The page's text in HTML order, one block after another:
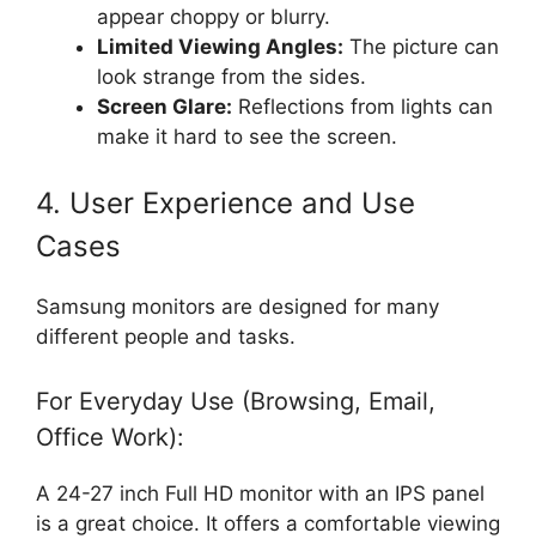
appear choppy or blurry.
Limited Viewing Angles: The picture can
look strange from the sides.
Screen Glare: Reflections from lights can
make it hard to see the screen.
4. User Experience and Use
Cases
Samsung monitors are designed for many
different people and tasks.
For Everyday Use (Browsing, Email,
Office Work):
A 24-27 inch Full HD monitor with an IPS panel
is a great choice. It offers a comfortable viewing